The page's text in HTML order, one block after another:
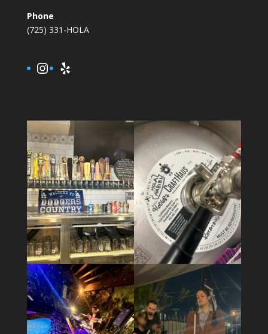
Phone
(725) 331-HOLA
Instagram
Yelp